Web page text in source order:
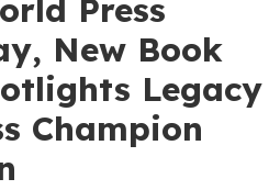
Press
New Book
Legacy
Champion